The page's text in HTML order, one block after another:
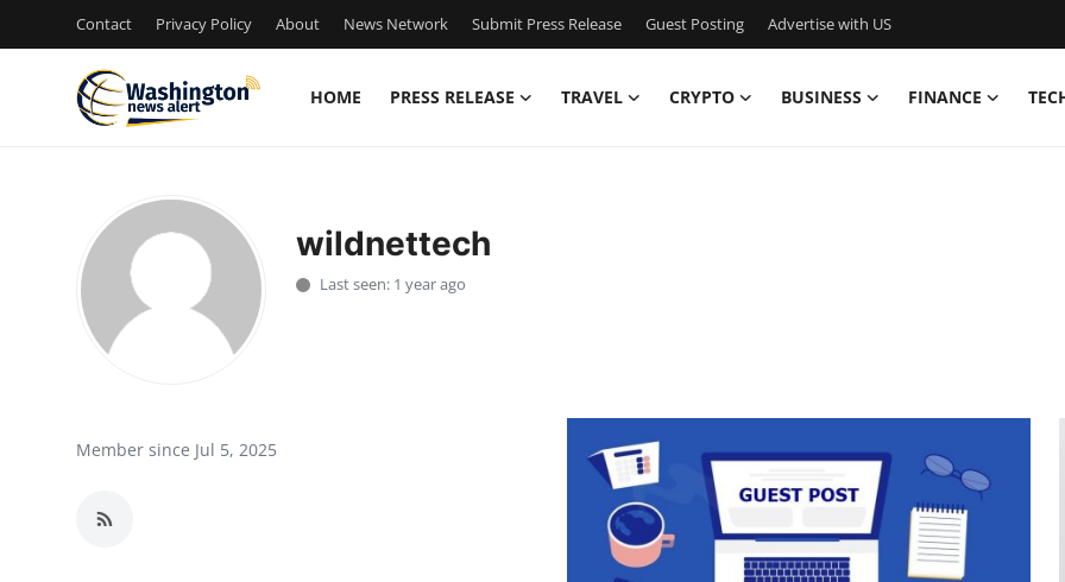
Contact Privacy Policy About News Network Submit Press Release Guest Posting Advertise with US
HOME PRESS RELEASE TRAVEL CRYPTO BUSINESS FINANCE
Press Release
Contact
wildnettech
Last seen: 1 year ago
Member since Jul 5, 2025